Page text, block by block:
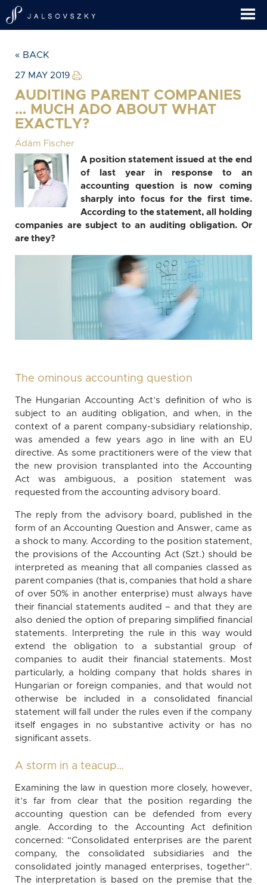
« BACK
27 MAY 2019
AUDITING PARENT COMPANIES
… MUCH ADO ABOUT WHAT
EXACTLY?
Ádám Fischer
A position statement issued at the end
of last year in response to an
accounting question is now coming
sharply into focus for the first time.
According to the statement, all holding
companies are subject to an auditing obligation. Or
are they?
The ominous accounting question
The Hungarian Accounting Act’s definition of who is
subject to an auditing obligation, and when, in the
context of a parent company-subsidiary relationship,
was amended a few years ago in line with an EU
directive. As some practitioners were of the view that
the new provision transplanted into the Accounting
Act was ambiguous, a position statement was
requested from the accounting advisory board.
The reply from the advisory board, published in the
form of an Accounting Question and Answer, came as
a shock to many. According to the position statement,
the provisions of the Accounting Act (Szt.) should be
interpreted as meaning that all companies classed as
parent companies (that is, companies that hold a share
of over 50% in another enterprise) must always have
their financial statements audited – and that they are
also denied the option of preparing simplified financial
statements. Interpreting the rule in this way would
extend the obligation to a substantial group of
companies to audit their financial statements. Most
particularly, a holding company that holds shares in
Hungarian or foreign companies, and that would not
otherwise be included in a consolidated financial
statement will fall under the rules even if the company
itself engages in no substantive activity or has no
significant assets.
A storm in a teacup…
Examining the law in question more closely, however,
it’s far from clear that the position regarding the
accounting question can be defended from every
angle. According to the Accounting Act definition
concerned: “Consolidated enterprises are the parent
company, the consolidated subsidiaries and the
consolidated jointly managed enterprises, together”.
The interpretation is based on the premise that the